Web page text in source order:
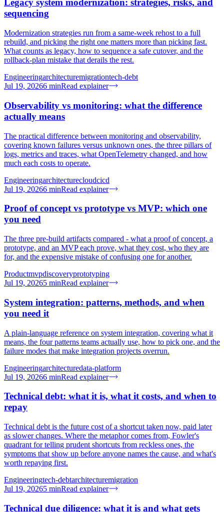
Legacy system modernization: strategies, risks, and
sequencing
Modernization strategies run from a same-week rehost to a full
rebuild, and picking the right one matters more than picking fast.
What counts as legacy, how to sequence a safe cutover, and the
rollback-plan mistake that derails the rest.
Engineeringarchitecturemigrationtech-debt
Jul 19, 20266 minRead explainer
Observability vs monitoring: what the difference
actually means
The practical difference between monitoring and observability,
covering known failures versus unknown ones, the three pillars of
logs, metrics and traces, what OpenTelemetry changed, and how
much each costs to operate.
Engineeringarchitecturecloudcicd
Jul 19, 20266 minRead explainer
Proof of concept vs prototype vs MVP: which one
you need
The three pre-build artifacts compared - what a proof of concept, a
prototype, and an MVP each prove, what they cost, who they are
for, and the expensive mistake of confusing one for another.
Productmvpdiscoveryprototyping
Jul 19, 20265 minRead explainer
System integration: patterns, methods, and when
you need it
A plain-language reference on system integration, covering what it
means, the four patterns teams actually use, how to pick one, and the
failure modes that make integration projects overrun.
Engineeringarchitecturedata-platform
Jul 19, 20266 minRead explainer
Technical debt: what it is, what it costs, and when to
repay
Technical debt is the future cost of a shortcut taken now, paid later
as slower changes. Where the metaphor comes from, Fowler's
quadrant for telling prudent shortcuts from reckless ones, the
symptoms that show up before anyone names the cause, and what's
worth repaying first.
Engineeringtech-debtarchitecturemigration
Jul 19, 20265 minRead explainer
Technical due diligence: what it is and what gets